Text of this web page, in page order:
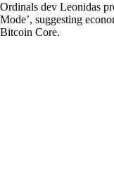
Ordinals dev Leonidas
Mode’, suggesting
Bitcoin Core.